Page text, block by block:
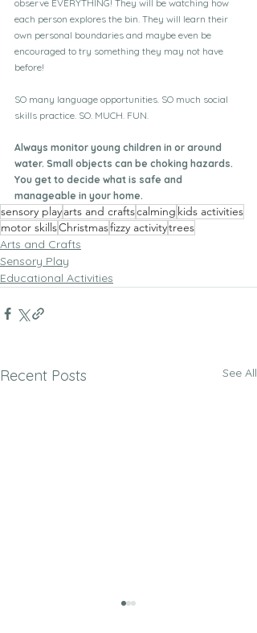
observe EVERYTHING! They will be watching how
each person explores the bin. They will learn their
own personal boundaries and maybe even be
encouraged to try something they may not have
before!
SO many language opportunities. SO much social
skills practice. SO. MUCH. FUN.
Always monitor young children in or around
water. Small objects can be choking hazards.
You get to decide what is safe and
manageable in your home.
sensory playarts and craftscalming kids activities
motor skillsChristmasfizzy activitytrees
Arts and Crafts
Sensory Play
Educational Activities
Recent Posts See All